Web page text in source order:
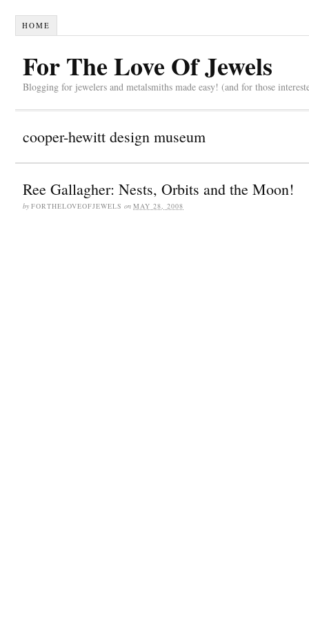
HOME
For The Love Of Jewels
Blogging for jewelers and metalsmiths made easy! (and for those
cooper-hewitt design museum
Ree Gallagher: Nests, Orbits and the Moon!
by FORTHELOVEOFJEWELS on MAY 28, 2008